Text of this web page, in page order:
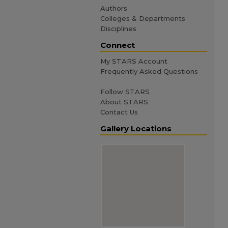
Authors
Colleges & Departments
Disciplines
Connect
My STARS Account
Frequently Asked Questions
Follow STARS
About STARS
Contact Us
Gallery Locations